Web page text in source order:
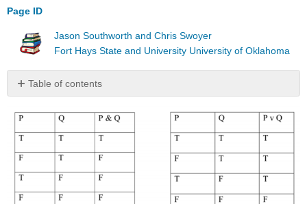
Page ID
Jason Southworth and Chris Swoyer
Fort Hays State and University University of Oklahoma
Table of contents
No